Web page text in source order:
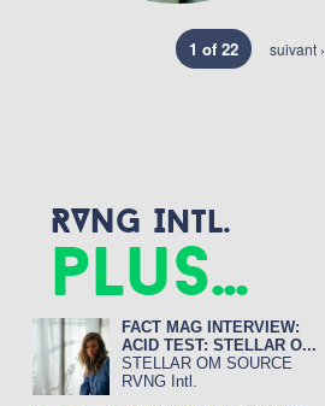
1 of 22 suivant ›
RVNG Intl.
plus...
FACT MAG INTERVIEW:
ACID TEST: STELLAR O...
STELLAR OM SOURCE
RVNG Intl.